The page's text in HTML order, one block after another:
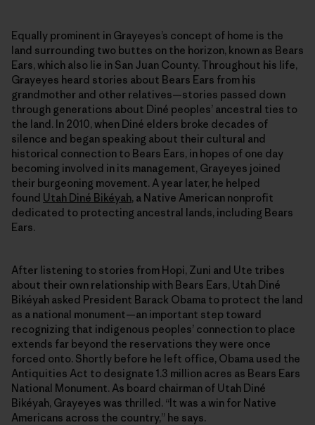
Equally prominent in Grayeyes’s concept of home is the
land surrounding two buttes on the horizon, known as Bears
Ears, which also lie in San Juan County. Throughout his life,
Grayeyes heard stories about Bears Ears from his
grandmother and other relatives—stories passed down
through generations about Diné peoples’ ancestral ties to
the land. In 2010, when Diné elders broke decades of
silence and began speaking about their cultural and
historical connection to Bears Ears, in hopes of one day
becoming involved in its management, Grayeyes joined
their burgeoning movement. A year later, he helped
found Utah Diné Bikéyah, a Native American nonprofit
dedicated to protecting ancestral lands, including Bears
Ears.
After listening to stories from Hopi, Zuni and Ute tribes
about their own relationship with Bears Ears, Utah Diné
Bikéyah asked President Barack Obama to protect the land
as a national monument—an important step toward
recognizing that indigenous peoples’ connection to place
extends far beyond the reservations they were once
forced onto. Shortly before he left office, Obama used the
Antiquities Act to designate 1.3 million acres as Bears Ears
National Monument. As board chairman of Utah Diné
Bikéyah, Grayeyes was thrilled. “It was a win for Native
Americans across the country,” he says.